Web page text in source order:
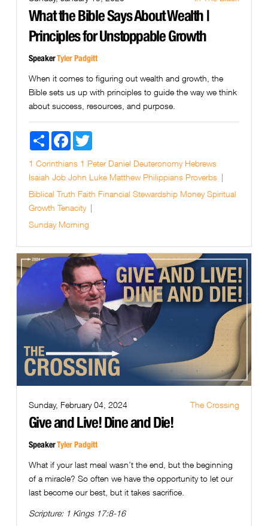
What the Bible Says About Wealth |
Principles for Unstoppable Growth
SpeakerTyler Padgitt
When it comes to figuring out wealth and growth, the
Bible sets us up with principles to guide the way we think
about success, resources, and purpose.
Share FacebookTwitter
1 Corinthians 1 Peter Daniel Deuteronomy Hebrews
Isaiah Job John Luke Matthew Philippians Proverbs
Biblical Truth Faith Financial Stewardship Money Spiritual
Growth Tenacity
Sunday Morning
Sunday, February 04, 2024 The Crossing
Give and Live! Dine and Die!
SpeakerTyler Padgitt
What if your last meal wasn’t the end, but the beginning
of a miracle? So often we have the opportunity to let our
last become our best, but it takes sacrifice.
Scripture: 1 Kings 17:8-16